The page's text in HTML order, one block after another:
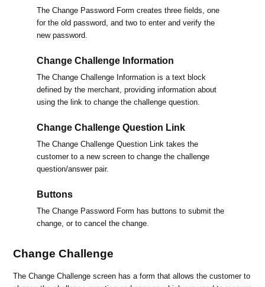
The Change Password Form creates three fields, one
for the old password, and two to enter and verify the
new password.
Change Challenge Information
The Change Challenge Information is a text block
defined by the merchant, providing information about
using the link to change the challenge question.
Change Challenge Question Link
The Change Challenge Question Link takes the
customer to a new screen to change the challenge
question/answer pair.
Buttons
The Change Password Form has buttons to submit the
change, or to cancel the change.
Change Challenge
The Change Challenge screen has a form that allows the customer to